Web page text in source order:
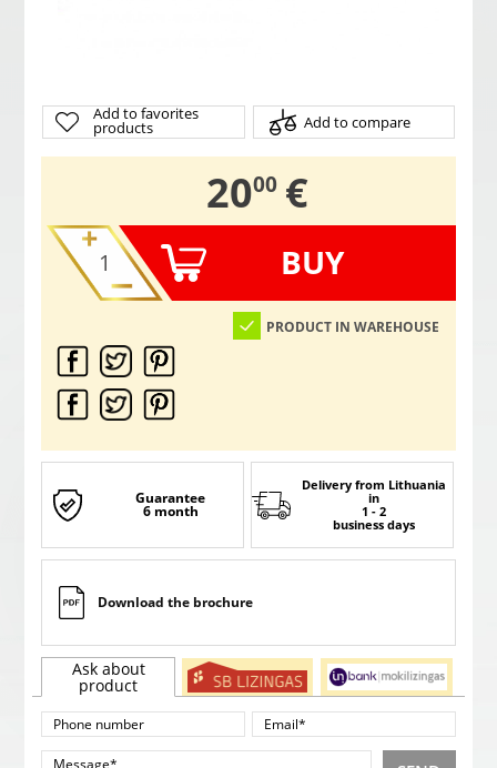
Add to favorites
products Add to compare
20,
00 €
BUY
PRODUCT IN WAREHOUSE
Guarantee
6 month
Delivery from Lithuania
in
1 - 2
business days
Download the brochure
Ask about
product